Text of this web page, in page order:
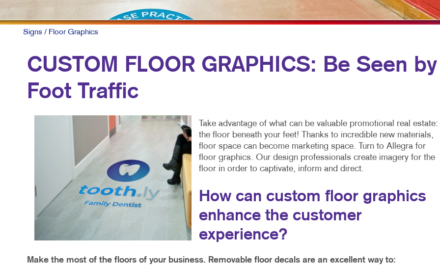
NONPROFIT MARKETING
TAKE 10 MARKETING SERIES
POSTCARDS
TRAINING MANUALS
WEB-TO-PRINT
WINDOW
Signs / Floor Graphics
CUSTOM FLOOR GRAPHICS: Be Seen by
Foot Traffic
Take advantage of what can be valuable promotional real estate:
the floor beneath your feet! Thanks to incredible new materials,
floor space can become marketing space. Turn to Allegra for
floor graphics. Our design professionals create imagery for the
floor in order to captivate, inform and direct.
How can custom floor graphics
enhance the customer
experience?
Make the most of the floors of your business. Removable floor decals are an excellent way to: